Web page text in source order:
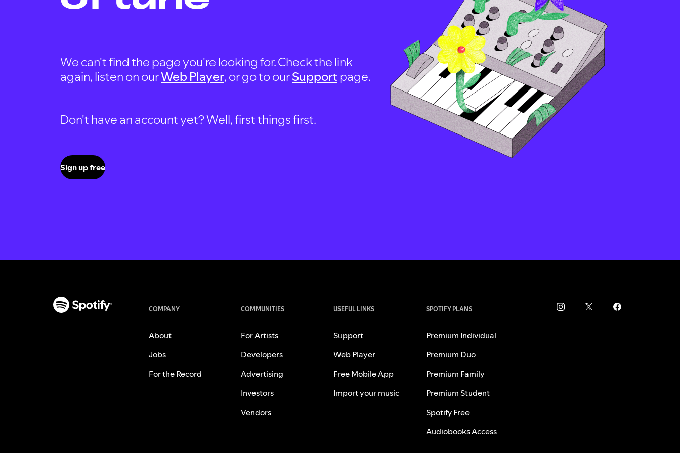
We can't find the page you're looking for. Check the link
again, listen on ourWeb Player, or go to ourSupportpage.
Don't have an account yet? Well, first things first.
Sign up free
COMPANY
About
Jobs
For the Record
COMMUNITIES
For Artists
Developers
Advertising
Investors
Vendors
USEFUL LINKS
Support
Web Player
Free Mobile App
Import your music
SPOTIFY PLANS
Premium Individual
Premium Duo
Premium Family
Premium Student
Spotify Free
Audiobooks Access